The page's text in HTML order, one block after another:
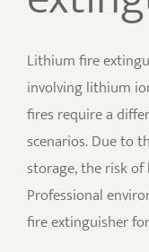
Lithium fire
involving lithium
fires require a
scenarios. Due to
storage, the risk
Professional
fire extinguisher